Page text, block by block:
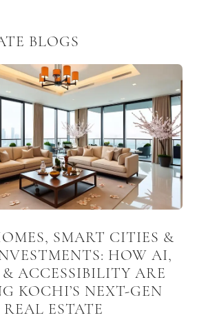
BLOGS
SMART CITIES &
HOW AI,
ACCESSIBILITY ARE
KOCHI’S NEXT-GEN
REAL ESTATE